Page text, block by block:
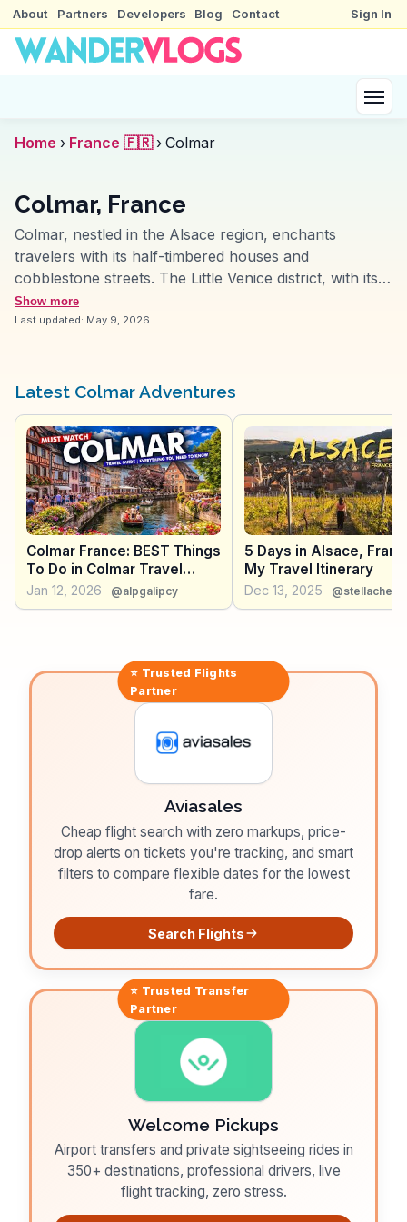
About Partners Developers Blog Contact Sign In
Home › France 🇫🇷 › Colmar
Colmar, France
Colmar, nestled in the Alsace region, enchants
travelers with its half-timbered houses and
cobblestone streets. The Little Venice district, with its
canals and flower-laden balconies, often features in
vlogs for its fairytale ambiance. Travelers relish the
Museum, housing the Isenheim Altarpiece, attracts art
experiences, capturing the essence of Colmar's
Christmas markets, where mulled wine and
gingerbread fill the air with festive cheer.
Show more
Last updated: May 9, 2026
Latest Colmar Adventures
Colmar France: BEST Things
To Do in Colmar Travel
Guide Vlog 2026
Jan 12, 2026 @alpgalipcy
5 Days in Alsace,
My Travel Itinerary
Dec 13, 2025
⭐ Trusted Flights
Partner
Aviasales
Cheap flight search with zero markups, price-
drop alerts on tickets you're tracking, and smart
filters to compare flexible dates for the lowest
fare.
Search Flights
⭐ Trusted Transfer
Partner
Welcome Pickups
Airport transfers and private sightseeing rides in
350+ destinations, professional drivers, live
flight tracking, zero stress.